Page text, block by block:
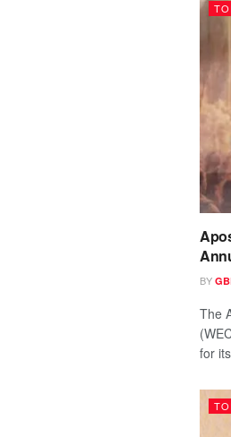
BY
The
for